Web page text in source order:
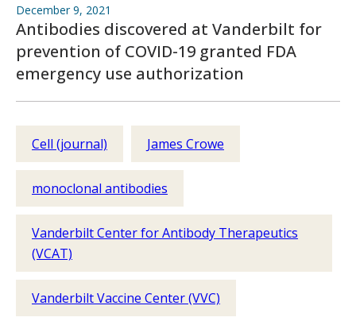
December 9, 2021
Antibodies discovered at Vanderbilt for
prevention of COVID-19 granted FDA
emergency use authorization
Cell (journal) James Crowe
monoclonal antibodies
Vanderbilt Center for Antibody Therapeutics
(VCAT)
Vanderbilt Vaccine Center (VVC)